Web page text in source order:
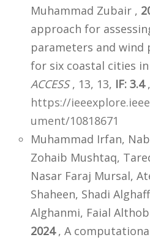
Muhammad Zubair ,
approach for
parameters and
for six coastal cities
ACCESS, 13, 13, IF: 3.4,
https://
ument/10818671
Muhammad Irfan,
Zohaib Mushtaq,
Nasar Faraj Mursal,
Shaheen, Shadi
Alghanmi, Faial
2024, A